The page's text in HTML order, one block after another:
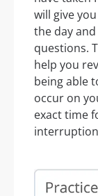
will give
the day
questions.
help you
being able
occur on
exact time